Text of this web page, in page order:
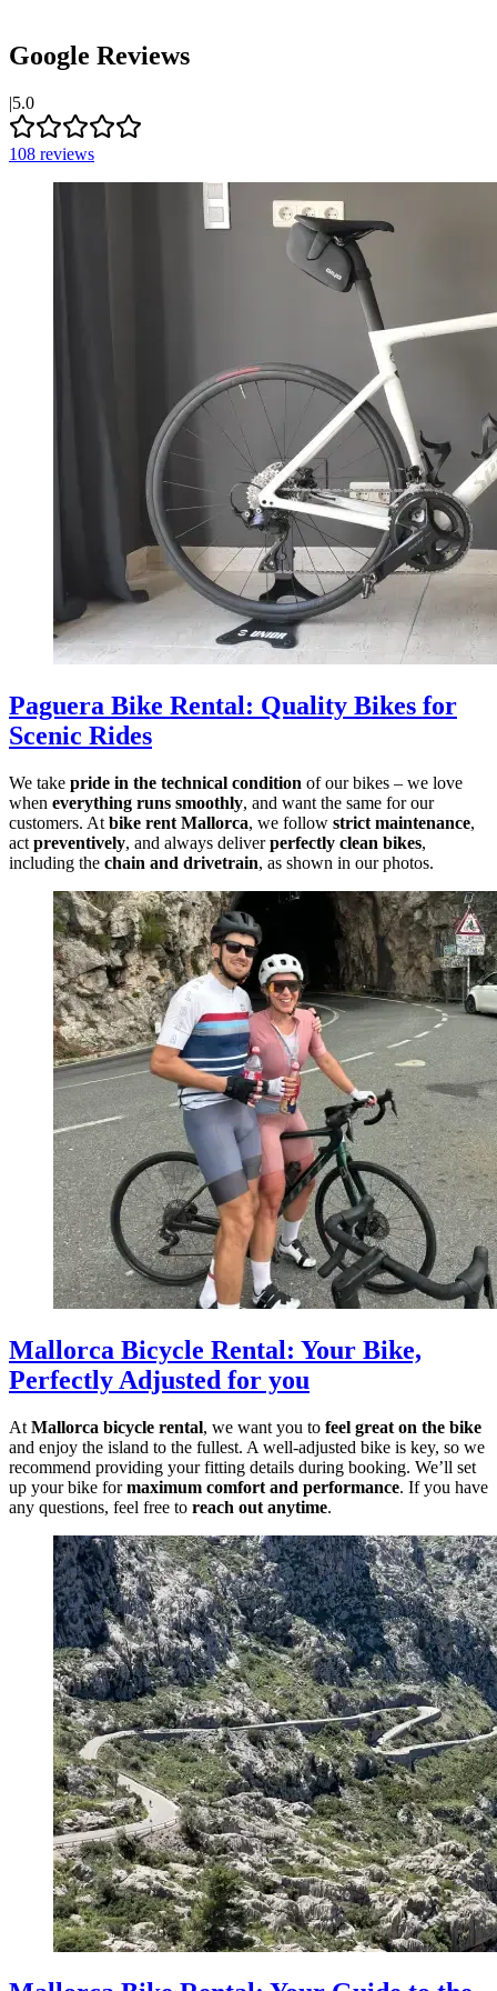
Google Reviews
|5.0
108 reviews
Paguera Bike Rental: Quality Bikes for
Scenic Rides
We take pride in the technical condition of our bikes – we love
when everything runs smoothly, and want the same for our
customers. At bike rent Mallorca, we follow strict maintenance,
act preventively, and always deliverperfectly clean bikes,
including the chain and drivetrain, as shown in our photos.
Mallorca Bicycle Rental: Your Bike,
Perfectly Adjusted for you
At Mallorca bicycle rental, we want you to feel great on the bike
and enjoy the island to the fullest. A well-adjusted bike is key, so we
recommend providing your fitting details during booking. We’ll set
up your bike formaximum comfort and performance. If you have
any questions, feel free to reach out anytime.